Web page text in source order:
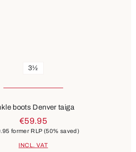
3½
boots Denver taiga
€59.95
former RLP (50% saved)
INCL. VAT